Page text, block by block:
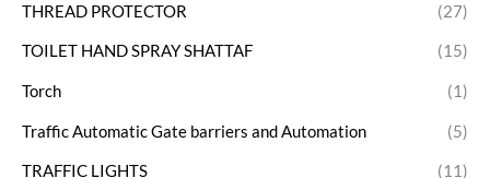
THREAD PROTECTOR (27)
TOILET HAND SPRAY SHATTAF (15)
Torch (1)
Traffic Automatic Gate barriers and Automation (5)
TRAFFIC LIGHTS
(11)